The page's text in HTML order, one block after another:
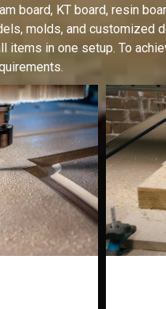
board, KT board, resin
molds, and customized
in one setup. To